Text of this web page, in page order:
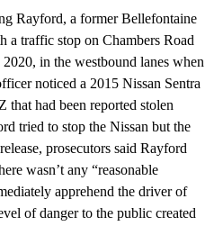
Rayford, a former Bellefontaine
a traffic stop on Chambers Road
in the westbound lanes when
noticed a 2015 Nissan Sentra
had been reported stolen
tried to stop the Nissan but the
prosecutors said Rayford
wasn’t any “reasonable
apprehend the driver of
of danger to the public created